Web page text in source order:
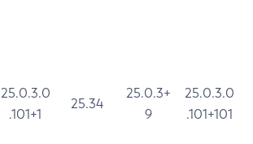
25.0.3.0
.101+1
25.34
25.0.3+
9
25.0.3.0
.101+101